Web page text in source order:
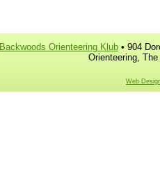
Backwoods Orienteering Klub • 904
Orienteering,
Web